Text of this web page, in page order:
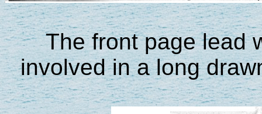
The front page lead
involved in a long